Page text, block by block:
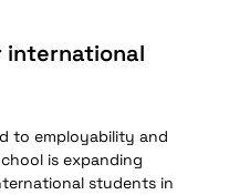
international
to employability and
is expanding
students in